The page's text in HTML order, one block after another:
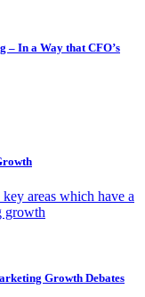
– In a Way that CFO’s
areas which have a
growth
Growth Debates